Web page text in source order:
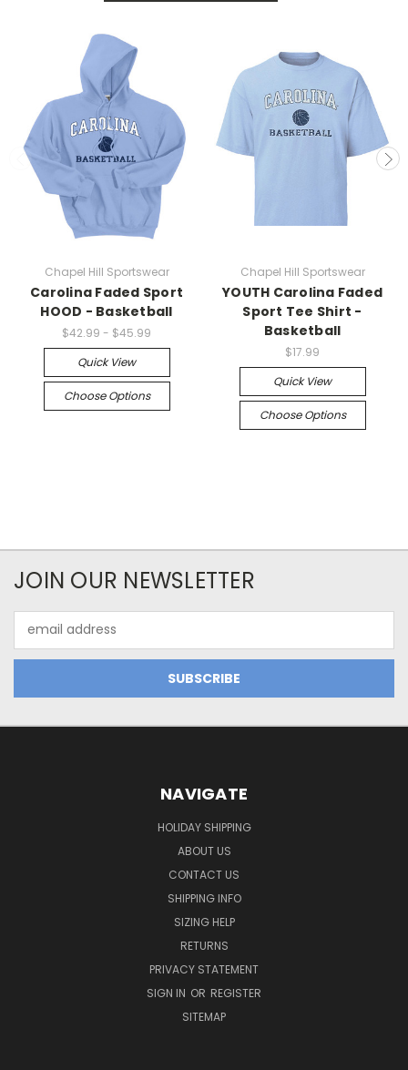
Chapel Hill Sportswear
Carolina Faded Sport
HOOD - Basketball
$42.99 - $45.99
Quick View
Choose Options
Chapel Hill Sportswear
YOUTH Carolina Faded
Sport Tee Shirt -
Basketball
$17.99
Quick View
Choose Options
JOIN OUR NEWSLETTER
Address
NAVIGATE
HOLIDAY SHIPPING
ABOUT US
CONTACT US
SHIPPING INFO
SIZING HELP
RETURNS
PRIVACY STATEMENT
SIGN IN OR REGISTER
SITEMAP